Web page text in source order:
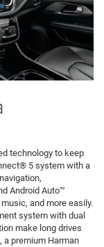
technology to keep
5 system with a
Android Auto™
and more easily.
system with dual
make long drives
a premium Harman